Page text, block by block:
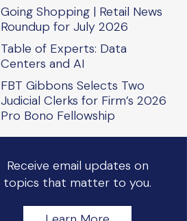
Going Shopping | Retail News
Roundup for July 2026
Table of Experts: Data
Centers and AI
FBT Gibbons Selects Two
Judicial Clerks for Firm’s 2026
Pro Bono Fellowship
Receive email updates on
topics that matter to you.